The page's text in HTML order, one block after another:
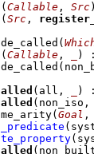
( Callable , Src)
( Src ,
(
( Callable , )
(all, )
(non_iso,
( Goal ,